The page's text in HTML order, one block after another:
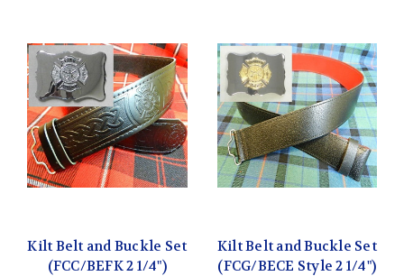
Kilt Belt and Buckle Set
(FCC/BEFK 2 1/4")
Kilt Belt and Buckle Set
(FCG/BECE Style 2 1/4")